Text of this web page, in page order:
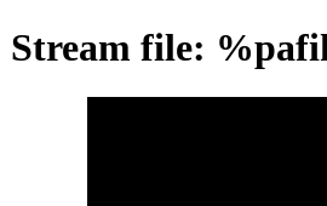
Stream file: